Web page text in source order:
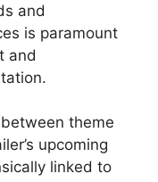
and
is paramount
and
theme
upcoming
linked to